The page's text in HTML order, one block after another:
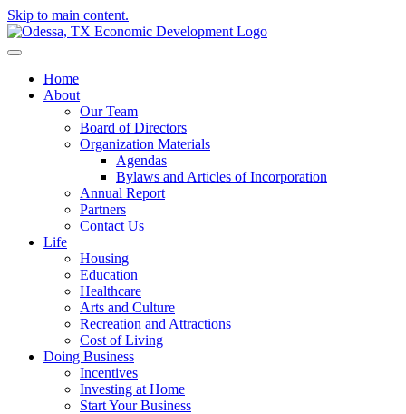
Skip to main content.
Home
About
Our Team
Board of Directors
Organization Materials
Agendas
Bylaws and Articles of Incorporation
Annual Report
Partners
Contact Us
Life
Housing
Education
Healthcare
Arts and Culture
Recreation and Attractions
Cost of Living
Doing Business
Incentives
Investing at Home
Start Your Business